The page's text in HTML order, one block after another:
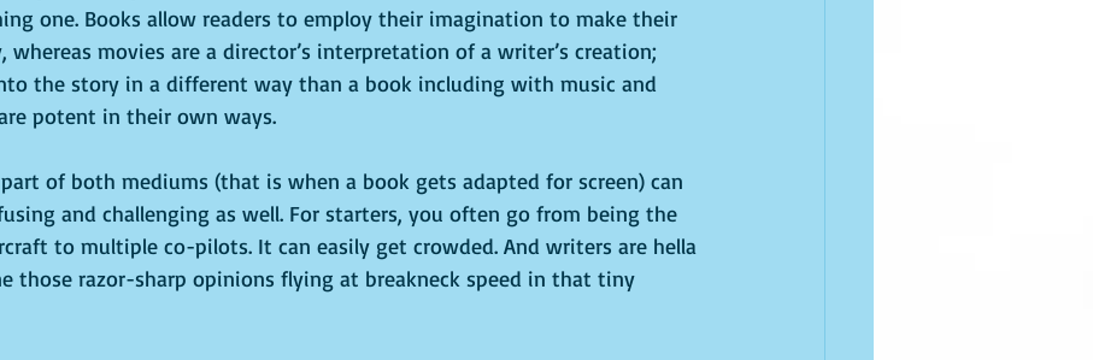
one. Books allow readers to employ their imagination to make their
movies are a director’s interpretation of a writer’s creation;
the story in a different way than a book including with music and
potent in their own ways.
of both mediums (that is when a book gets adapted for screen) can
and challenging as well. For starters, you often go from being the
to multiple co-pilots. It can easily get crowded. And writers are hella
those razor-sharp opinions flying at breakneck speed in that tiny